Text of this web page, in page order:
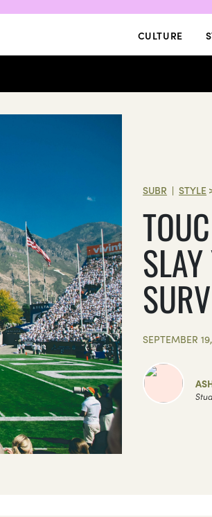
CULTURE
SUBR | STYLE
SEPTEMBER